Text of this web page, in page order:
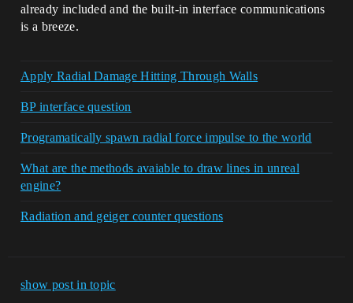
already included and the built-in interface communications
is a breeze.
Apply Radial Damage Hitting Through Walls
BP interface question
Programatically spawn radial force impulse to the world
What are the methods avaiable to draw lines in unreal
engine?
Radiation and geiger counter questions
show post in topic